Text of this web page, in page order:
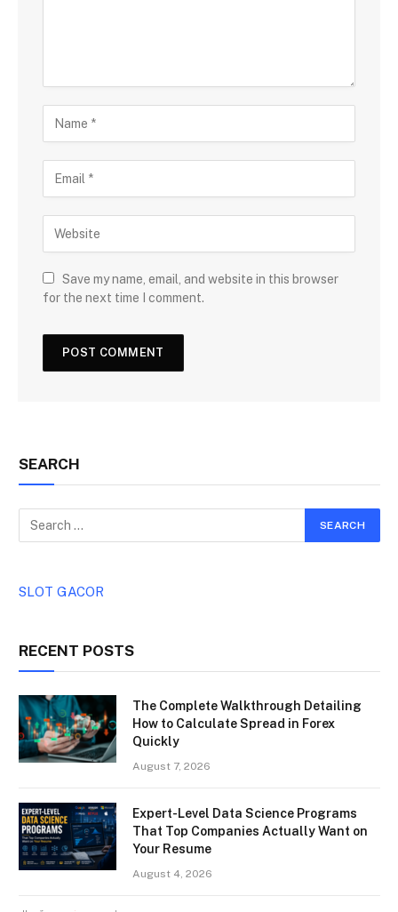
Save my name, email, and website in this browser
for the next time I comment.
SEARCH
SLOT GACOR
RECENT POSTS
The Complete Walkthrough Detailing
How to Calculate Spread in Forex
Quickly
August 7, 2026
Expert-Level Data Science Programs
That Top Companies Actually Want on
Your Resume
August 4, 2026